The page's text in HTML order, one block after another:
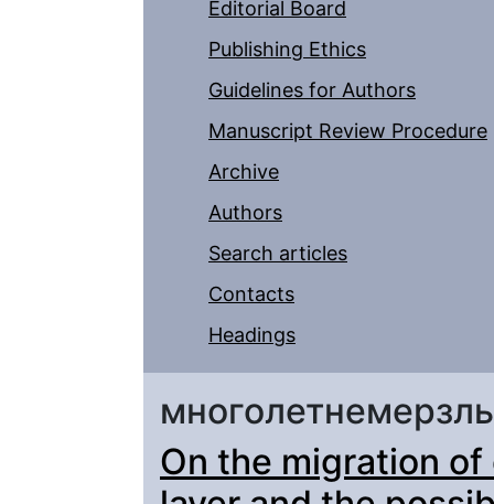
Editorial Board
Publishing Ethics
Guidelines for Authors
Manuscript Review Procedure
Archive
Authors
Search articles
Contacts
Headings
On the migration